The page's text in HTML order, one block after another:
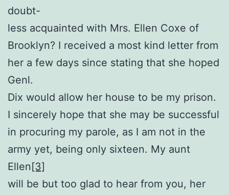
doubt-
less acquainted with Mrs. Ellen Coxe of
Brooklyn? I received a most kind letter from
her a few days since stating that she hoped
Genl.
Dix would allow her house to be my prison.
I sincerely hope that she may be successful
in procuring my parole, as I am not in the
army yet, being only sixteen. My aunt
Ellen[3]
will be but too glad to hear from you, her